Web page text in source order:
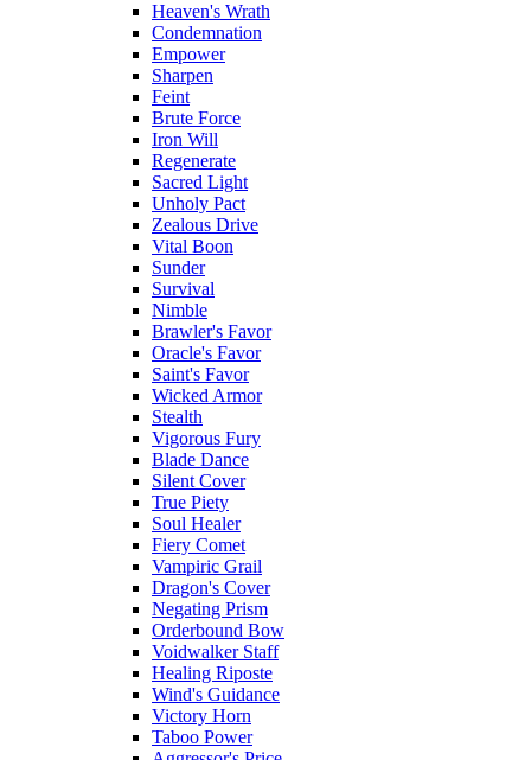
Heaven's Wrath
Condemnation
Empower
Sharpen
Feint
Brute Force
Iron Will
Regenerate
Sacred Light
Unholy Pact
Zealous Drive
Vital Boon
Sunder
Survival
Nimble
Brawler's Favor
Oracle's Favor
Saint's Favor
Wicked Armor
Stealth
Vigorous Fury
Blade Dance
Silent Cover
True Piety
Soul Healer
Fiery Comet
Vampiric Grail
Dragon's Cover
Negating Prism
Orderbound Bow
Voidwalker Staff
Healing Riposte
Wind's Guidance
Victory Horn
Taboo Power